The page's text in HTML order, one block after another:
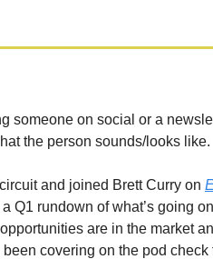
someone on social or a
the person sounds/looks like.
and joined Brett Curry on
Q1 rundown of what’s going
are in the market
covering on the pod check